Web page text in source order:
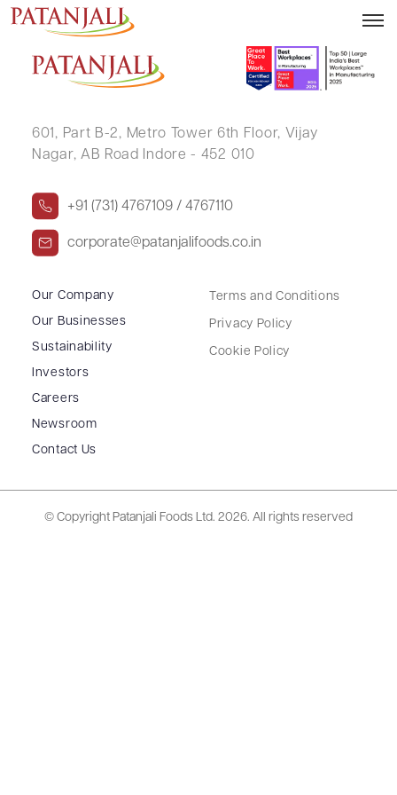
PAWAN DEWNANI
601, Part B-2, Metro Tower 6th Floor, Vijay
Nagar, AB Road Indore - 452 010
+91 (731) 4767109 / 4767110
corporate@patanjalifoods.co.in
Our Company
Our Businesses
Sustainability
Investors
Careers
Newsroom
Contact Us
Terms and Conditions
Privacy Policy
Cookie Policy
© Copyright Patanjali Foods Ltd. 2026. All rights reserved